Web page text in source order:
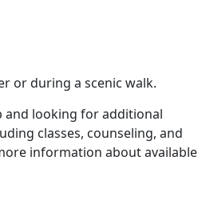
or during a scenic walk.
and looking for additional
classes, counseling, and
information about available